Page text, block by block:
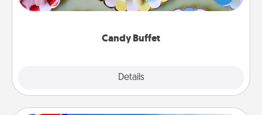
Candy Buffet
Details
up as a classy server (white gloves and all), and